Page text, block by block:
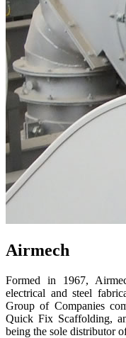
Airmech
Formed in 1967,
electrical and steel
Group of Companies
Quick Fix Scaffolding,
being the sole distributor